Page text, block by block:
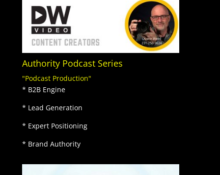
Authority Podcast Series
"Podcast Production"
* B2B Engine
* Lead Generation
* Expert Positioning
* Brand Authority